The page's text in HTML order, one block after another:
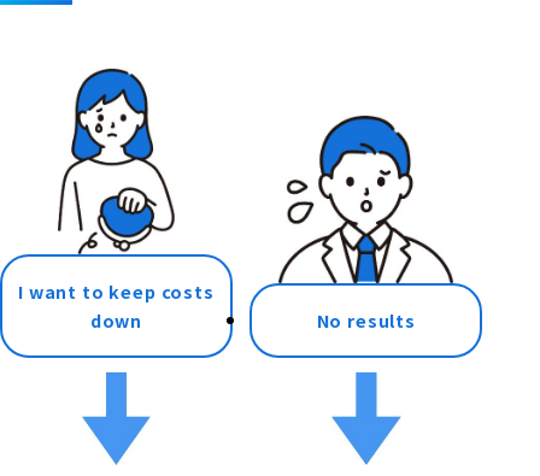
I want to keep costs
down
No results